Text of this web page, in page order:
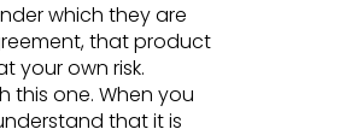
which they are
that product
your own risk.
this one. When you
that it is